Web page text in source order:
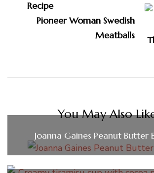
Pioneer Woman Swedish
Meatballs
You May Also
Joanna Gaines Peanut Butter